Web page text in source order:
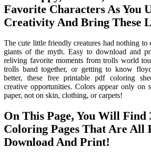
Favorite Characters As You
Creativity And Bring These
The cute little friendly creatures had nothing to
giants of the myth. Easy to download and
reliving favorite moments from trolls world
trolls band together, or getting to know
better, these free printable pdf coloring
creative opportunities. Colors appear only on
paper, not on skin, clothing, or carpets!
On This Page, You Will Find
Coloring Pages That Are All
Download And Print!